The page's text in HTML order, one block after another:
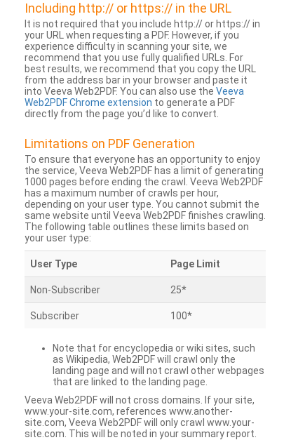
Including http:// or https:// in the URL
It is not required that you include http:// or https:// in
your URL when requesting a PDF. However, if you
experience difficulty in scanning your site, we
recommend that you use fully qualified URLs. For
best results, we recommend that you copy the URL
from the address bar in your browser and paste it
into Veeva Web2PDF. You can also use the Veeva
Web2PDF Chrome extension to generate a PDF
directly from the page you’d like to convert.
Limitations on PDF Generation
To ensure that everyone has an opportunity to enjoy
the service, Veeva Web2PDF has a limit of generating
1000 pages before ending the crawl. Veeva Web2PDF
has a maximum number of crawls per hour,
depending on your user type. You cannot submit the
same website until Veeva Web2PDF finishes crawling.
The following table outlines these limits based on
your user type:
User Type Page Limit
Non-Subscriber 25*
Subscriber 100*
Note that for encyclopedia or wiki sites, such
as Wikipedia, Web2PDF will crawl only the
landing page and will not crawl other webpages
that are linked to the landing page.
Veeva Web2PDF will not cross domains. If your site,
www.your-site.com, references www.another-
site.com, Veeva Web2PDF will only crawl www.your-
site.com. This will be noted in your summary report.